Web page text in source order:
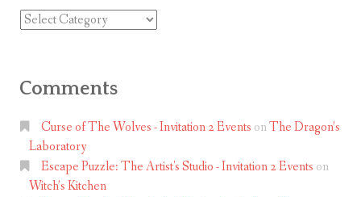
Categories
Comments
Curse of The Wolves - Invitation 2 Events onThe Dragon’s
Laboratory
Escape Puzzle: The Artist's Studio - Invitation 2 Events on
Witch’s Kitchen